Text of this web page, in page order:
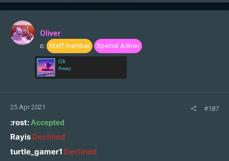
c
o
n
s
:
Oliver
c: Staff member Special Admin
Oli
Away
25 Apr 2021 #187
:rost: Accepted
Rayis Declined
turtle_gamer1 Declined